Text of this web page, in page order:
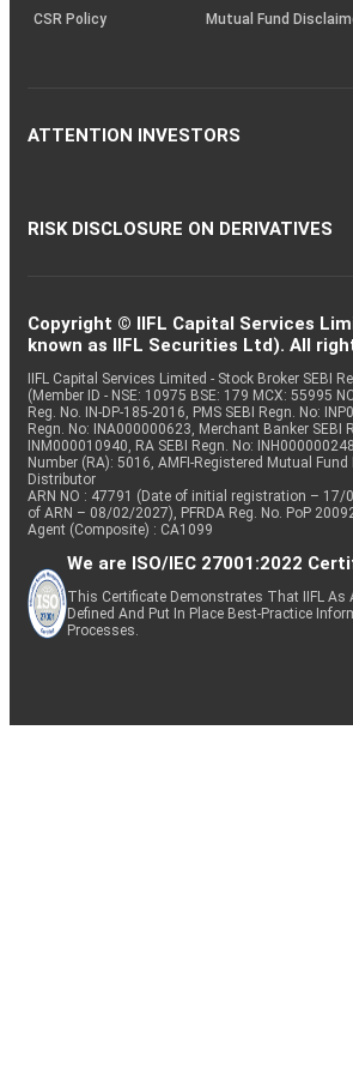
CSR Policy
Mutual Fund
ATTENTION INVESTORS
RISK DISCLOSURE ON DERIVATIVES
Copyright © IIFL Capital Services
known as IIFL Securities Ltd). All
IIFL Capital Services Limited - Stock Broker SEBI
(Member ID - NSE: 10975 BSE: 179 MCX: 55995
Reg. No. IN-DP-185-2016, PMS SEBI Regn. No:
Regn. No: INA000000623, Merchant Banker SEBI
INM000010940, RA SEBI Regn. No:
Number (RA): 5016, AMFI-Registered Mutual Fund
Distributor
ARN NO : 47791 (Date of initial registration – 17/
of ARN – 08/02/2027), PFRDA Reg. No. PoP
Agent (Composite) : CA1099
We are ISO/IEC 27001:2022
This Certificate Demonstrates That IIFL As
Defined And Put In Place Best-Practice
Processes.